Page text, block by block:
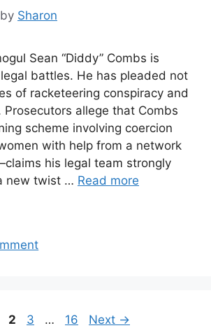
by Sharon
Sean “Diddy” Combs is
battles. He has pleaded not
of racketeering conspiracy and
allege that Combs
scheme involving coercion
with help from a network
his legal team strongly
new twist … Read more
Page
2 Page
3 … Page
16 Next →